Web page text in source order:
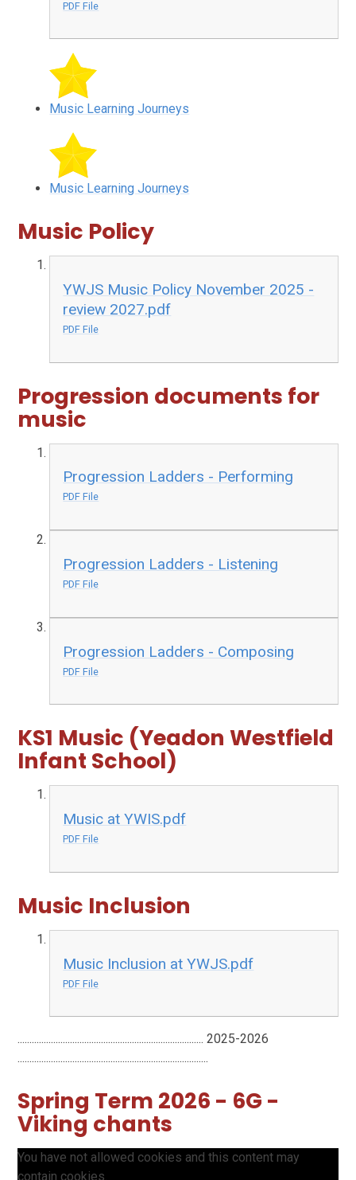
PDF File
Music Learning Journeys
Music Learning Journeys
Music Policy
YWJS Music Policy November 2025 -
review 2027.pdf
PDF File
Progression documents for
music
Progression Ladders - Performing
PDF File
Progression Ladders - Listening
PDF File
Progression Ladders - Composing
PDF File
KS1 Music (Yeadon Westfield
Infant School)
Music at YWIS.pdf
PDF File
Music Inclusion
Music Inclusion at YWJS.pdf
PDF File
.............................................................................. 2025-2026
................................................................................
Spring Term 2026 - 6G -
Viking chants
You have not allowed cookies and this content may
contain cookies.